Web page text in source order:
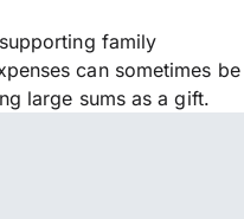
family
can sometimes be
large sums as a gift.